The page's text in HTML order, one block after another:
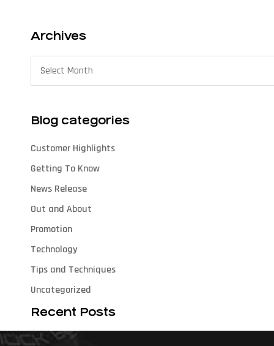
Archives
Blog categories
Customer Highlights
Getting To Know
News Release
Out and About
Promotion
Technology
Tips and Techniques
Uncategorized
Recent Posts